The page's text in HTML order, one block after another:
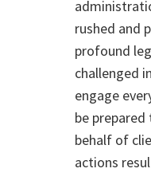
rushed and
profound
challenged
engage
be
behalf of
actions